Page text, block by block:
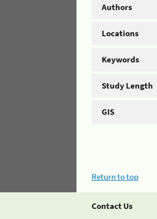
Authors
Locations
Keywords
Study Length
GIS
Return to top
Contact Us